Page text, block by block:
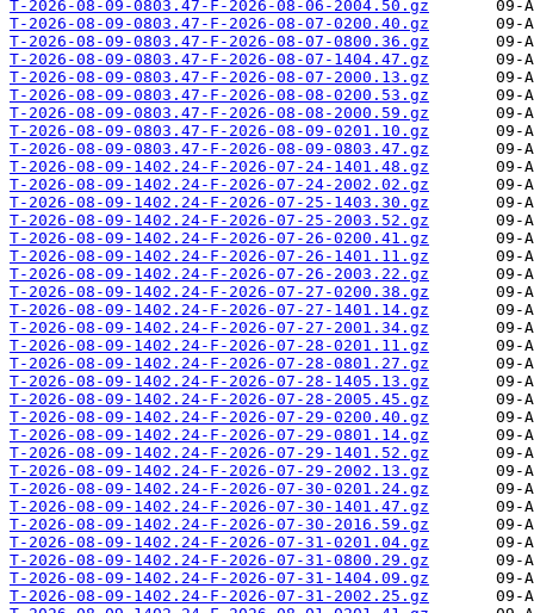
T-2026-08-09-0803.47-F-2026-08-06-2004.50.gz
T-2026-08-09-0803.47-F-2026-08-07-0200.40.gz
T-2026-08-09-0803.47-F-2026-08-07-0800.36.gz
T-2026-08-09-0803.47-F-2026-08-07-1404.47.gz
T-2026-08-09-0803.47-F-2026-08-07-2000.13.gz
T-2026-08-09-0803.47-F-2026-08-08-0200.53.gz
T-2026-08-09-0803.47-F-2026-08-08-2000.59.gz
T-2026-08-09-0803.47-F-2026-08-09-0201.10.gz
T-2026-08-09-0803.47-F-2026-08-09-0803.47.gz
T-2026-08-09-1402.24-F-2026-07-24-1401.48.gz
T-2026-08-09-1402.24-F-2026-07-24-2002.02.gz
T-2026-08-09-1402.24-F-2026-07-25-1403.30.gz
T-2026-08-09-1402.24-F-2026-07-25-2003.52.gz
T-2026-08-09-1402.24-F-2026-07-26-0200.41.gz
T-2026-08-09-1402.24-F-2026-07-26-1401.11.gz
T-2026-08-09-1402.24-F-2026-07-26-2003.22.gz
T-2026-08-09-1402.24-F-2026-07-27-0200.38.gz
T-2026-08-09-1402.24-F-2026-07-27-1401.14.gz
T-2026-08-09-1402.24-F-2026-07-27-2001.34.gz
T-2026-08-09-1402.24-F-2026-07-28-0201.11.gz
T-2026-08-09-1402.24-F-2026-07-28-0801.27.gz
T-2026-08-09-1402.24-F-2026-07-28-1405.13.gz
T-2026-08-09-1402.24-F-2026-07-28-2005.45.gz
T-2026-08-09-1402.24-F-2026-07-29-0200.40.gz
T-2026-08-09-1402.24-F-2026-07-29-0801.14.gz
T-2026-08-09-1402.24-F-2026-07-29-1401.52.gz
T-2026-08-09-1402.24-F-2026-07-29-2002.13.gz
T-2026-08-09-1402.24-F-2026-07-30-0201.24.gz
T-2026-08-09-1402.24-F-2026-07-30-1401.47.gz
T-2026-08-09-1402.24-F-2026-07-30-2016.59.gz
T-2026-08-09-1402.24-F-2026-07-31-0201.04.gz
T-2026-08-09-1402.24-F-2026-07-31-0800.29.gz
T-2026-08-09-1402.24-F-2026-07-31-1404.09.gz
T-2026-08-09-1402.24-F-2026-07-31-2002.25.gz